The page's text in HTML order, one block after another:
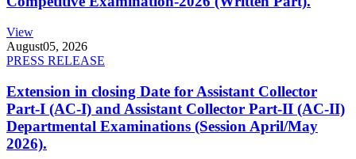
View
August05, 2026
PRESS RELEASE
Extension in closing Date for Assistant Collector
Part-I (AC-I) and Assistant Collector Part-II (AC-II)
Departmental Examinations (Session April/May
2026).